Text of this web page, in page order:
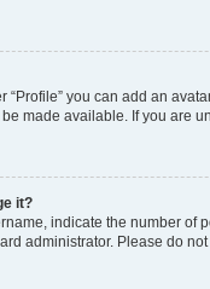
you can add an
made available. If you are
it?
indicate the number of
administrator. Please do